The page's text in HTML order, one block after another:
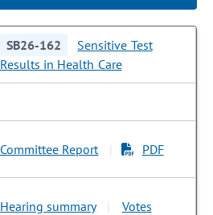
SB26-162
Sensitive Test
Results in Health Care
Committee Report PDF
Hearing summary Votes